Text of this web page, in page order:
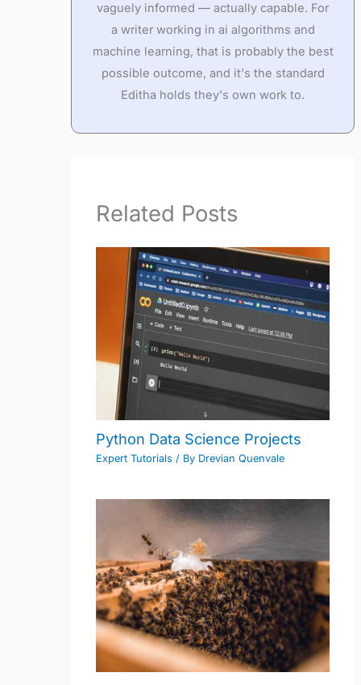
vaguely informed — actually capable. For
a writer working in ai algorithms and
machine learning, that is probably the best
possible outcome, and it's the standard
Editha holds they's own work to.
Related Posts
Python Data Science Projects
Expert Tutorials / By Drevian Quenvale